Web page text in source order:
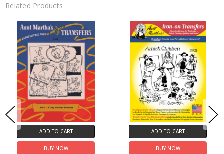
Related Products
ADD TO CART
BUY NOW
ADD TO CART
BUY NOW